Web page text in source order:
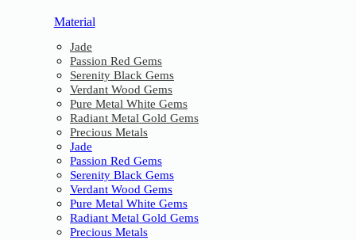
Material
Jade
Passion Red Gems
Serenity Black Gems
Verdant Wood Gems
Pure Metal White Gems
Radiant Metal Gold Gems
Precious Metals
Jade
Passion Red Gems
Serenity Black Gems
Verdant Wood Gems
Pure Metal White Gems
Radiant Metal Gold Gems
Precious Metals